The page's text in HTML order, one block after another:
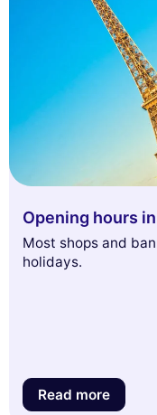
Opening hours
Most shops and
holidays.
Read more